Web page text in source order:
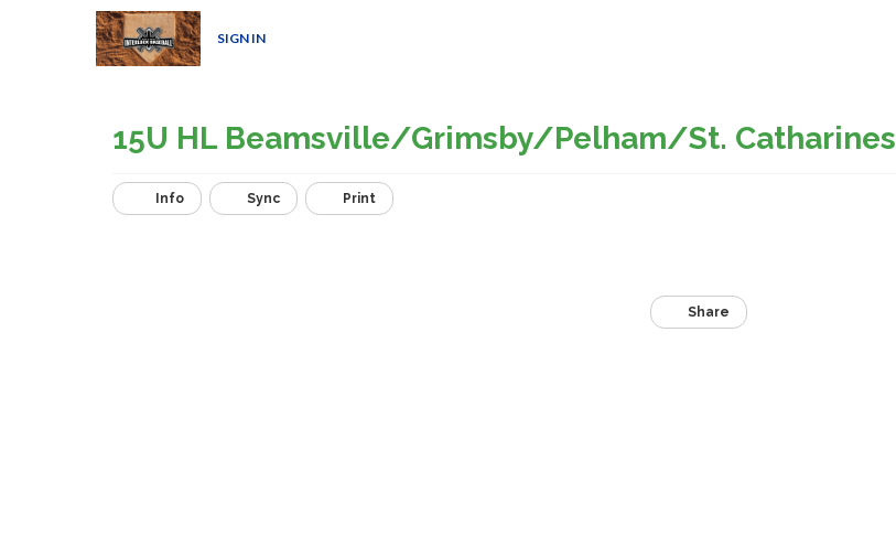
SIGN IN
15U HL Beamsville/Grimsby/Pelham/St. Catharines
Info Sync Print
Share